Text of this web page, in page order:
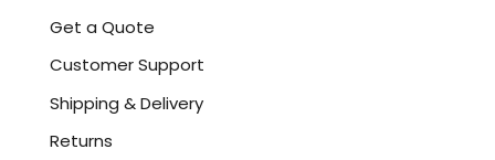
Get a Quote
Customer Support
Shipping & Delivery
Returns